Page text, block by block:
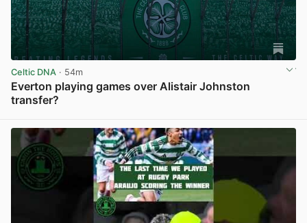
Celtic DNA · 54m
Everton playing games over Alistair Johnston
transfer?